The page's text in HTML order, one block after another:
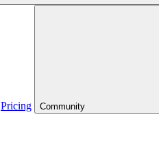
Pricing Community